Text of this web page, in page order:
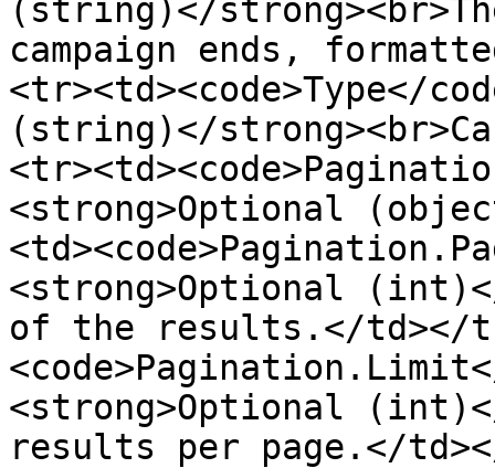
(string)</
campaign ends,
<tr><td><code>Type</
(string)</
<strong>Optional
<strong>Optional (int)</
of the results.</td></
<strong>Optional
results per page.</